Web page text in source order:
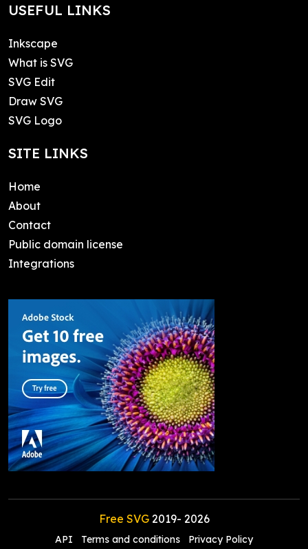
USEFUL LINKS
Inkscape
What is SVG
SVG Edit
Draw SVG
SVG Logo
SITE LINKS
Home
About
Contact
Public domain license
Integrations
Free SVG2019- 2026
API Terms and conditions Privacy Policy